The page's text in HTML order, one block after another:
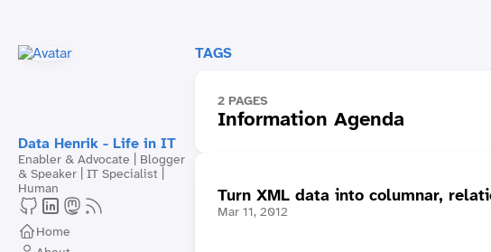
Data Henrik - Life in IT
Enabler & Advocate | Blogger
& Speaker | IT Specialist |
Human
Home
TAGS
2 PAGES
Information Agenda
Turn XML data into columnar,
Mar 11, 2012